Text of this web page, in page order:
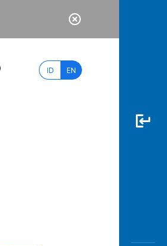
ID EN